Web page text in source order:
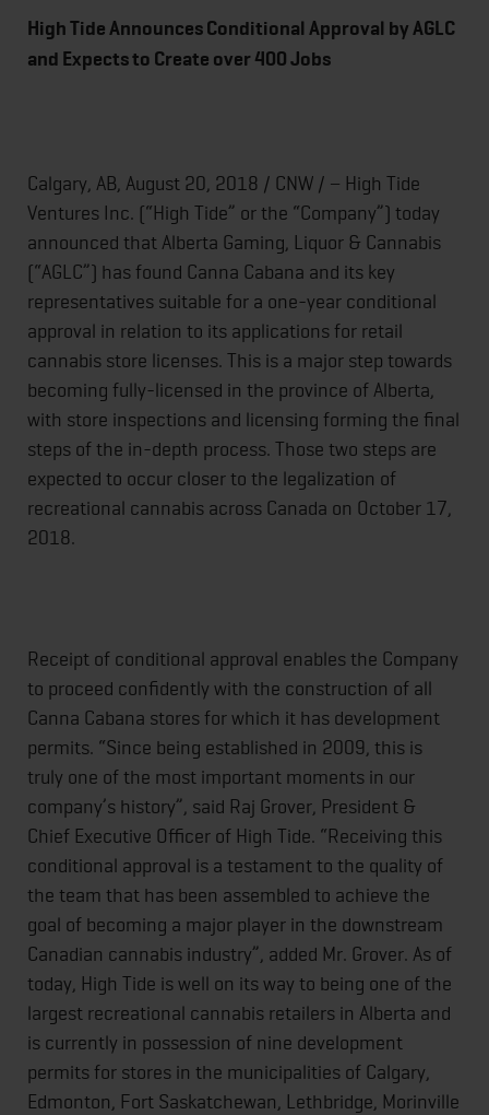
High Tide Announces Conditional Approval by AGLC
and Expects to Create over 400 Jobs
Calgary, AB, August 20, 2018 / CNW / − High Tide
Ventures Inc. (“High Tide” or the “Company”) today
announced that Alberta Gaming, Liquor & Cannabis
(“AGLC”) has found Canna Cabana and its key
representatives suitable for a one-year conditional
approval in relation to its applications for retail
cannabis store licenses. This is a major step towards
becoming fully-licensed in the province of Alberta,
with store inspections and licensing forming the final
steps of the in-depth process. Those two steps are
expected to occur closer to the legalization of
recreational cannabis across Canada on October 17,
2018.
Receipt of conditional approval enables the Company
to proceed confidently with the construction of all
Canna Cabana stores for which it has development
permits. “Since being established in 2009, this is
truly one of the most important moments in our
company’s history”, said Raj Grover, President &
Chief Executive Officer of High Tide. “Receiving this
conditional approval is a testament to the quality of
the team that has been assembled to achieve the
goal of becoming a major player in the downstream
Canadian cannabis industry”, added Mr. Grover. As of
today, High Tide is well on its way to being one of the
largest recreational cannabis retailers in Alberta and
is currently in possession of nine development
permits for stores in the municipalities of Calgary,
Edmonton, Fort Saskatchewan, Lethbridge, Morinville